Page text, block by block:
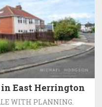
in East Herrington
WITH PLANNING.